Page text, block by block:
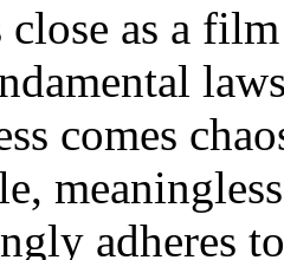
close as a
comes
adheres